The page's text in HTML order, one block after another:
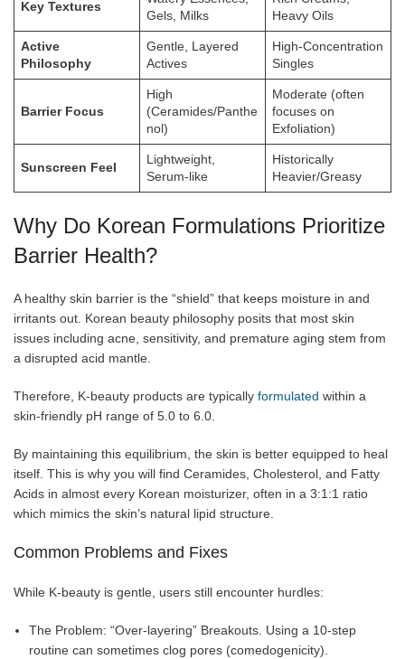
Key Textures
Gels, Milks
Heavy Oils
Active
Philosophy
Gentle, Layered
Actives
High-Concentration
Singles
Barrier Focus
High
(Ceramides/Panthe
nol)
Moderate (often
focuses on
Exfoliation)
Sunscreen Feel
Lightweight,
Serum-like
Historically
Heavier/Greasy
Why Do Korean Formulations Prioritize
Barrier Health?
A healthy skin barrier is the “shield” that keeps moisture in and
irritants out. Korean beauty philosophy posits that most skin
issues including acne, sensitivity, and premature aging stem from
a disrupted acid mantle.
Therefore, K-beauty products are typically formulated within a
skin-friendly pH range of 5.0 to 6.0.
By maintaining this equilibrium, the skin is better equipped to heal
itself. This is why you will find Ceramides, Cholesterol, and Fatty
Acids in almost every Korean moisturizer, often in a 3:1:1 ratio
which mimics the skin’s natural lipid structure.
Common Problems and Fixes
While K-beauty is gentle, users still encounter hurdles:
The Problem: “Over-layering” Breakouts. Using a 10-step
routine can sometimes clog pores (comedogenicity).